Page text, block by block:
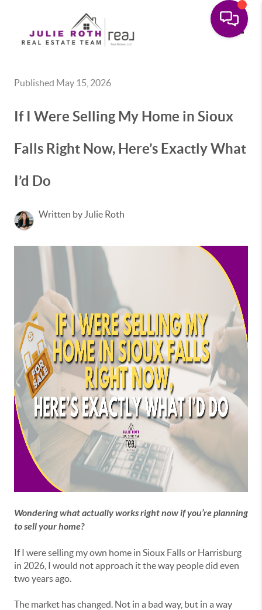
Published May 15, 2026
If I Were Selling My Home in Sioux
Falls Right Now, Here’s Exactly What
I’d Do
Written by Julie Roth
Wondering what actually works right now if you’re planning
to sell your home?
If I were selling my own home in Sioux Falls or Harrisburg
in 2026, I would not approach it the way people did even
two years ago.
The market has changed. Not in a bad way, but in a way